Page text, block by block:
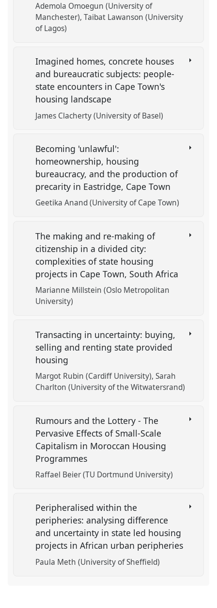
Ademola Omoegun (University of
Manchester) Taibat Lawanson (University
of Lagos)
Imagined homes, concrete houses
and bureaucratic subjects: people-
state encounters in Cape Town's
housing landscape
James Clacherty (University of Basel)
Becoming 'unlawful':
homeownership, housing
bureaucracy, and the production of
precarity in Eastridge, Cape Town
Geetika Anand (University of Cape Town)
The making and re-making of
citizenship in a divided city:
complexities of state housing
projects in Cape Town, South Africa
Marianne Millstein (Oslo Metropolitan
University)
Transacting in uncertainty: buying,
selling and renting state provided
housing
Margot Rubin (Cardiff University) Sarah
Charlton (University of the Witwatersrand)
Rumours and the Lottery - The
Pervasive Effects of Small-Scale
Capitalism in Moroccan Housing
Programmes
Raffael Beier (TU Dortmund University)
Peripheralised within the
peripheries: analysing difference
and uncertainty in state led housing
projects in African urban peripheries
Paula Meth (University of Sheffield)